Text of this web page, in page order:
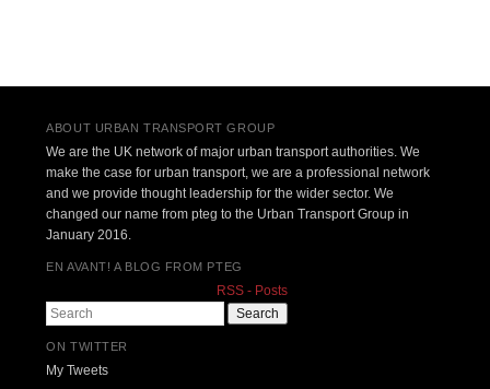
ABOUT URBAN TRANSPORT GROUP
We are the UK network of major urban transport authorities. We
make the case for urban transport, we are a professional network
and we provide thought leadership for the wider sector. We
changed our name from pteg to the Urban Transport Group in
January 2016.
EN AVANT! A BLOG FROM PTEG
RSS - Posts
Search
ON TWITTER
My Tweets